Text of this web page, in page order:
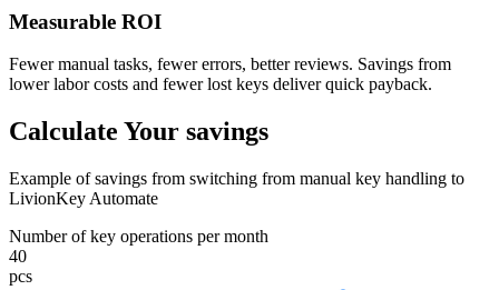
Measurable ROI
Fewer manual tasks, fewer errors, better reviews. Savings from
lower labor costs and fewer lost keys deliver quick payback.
Calculate Your savings
Example of savings from switching from manual key handling to
LivionKey Automate
Number of key operations per month
40
pcs